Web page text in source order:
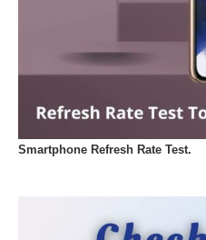
Smartphone Refresh Rate Test.